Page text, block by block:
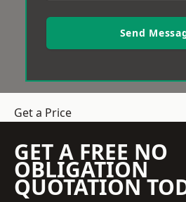
Send
Get a Price
GET A FREE NO
OBLIGATION
QUOTATION